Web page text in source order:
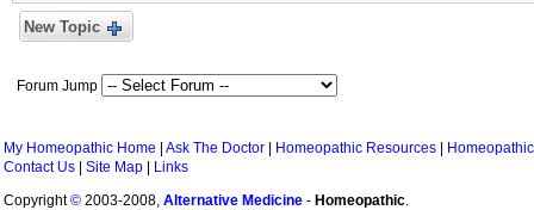
New Topic
Forum Jump
My Homeopathic Home Ask The Doctor Homeopathic Resources
Contact Us
Site Map
Links
Copyright© 2003-2008, Alternative Medicine - Homeopathic.